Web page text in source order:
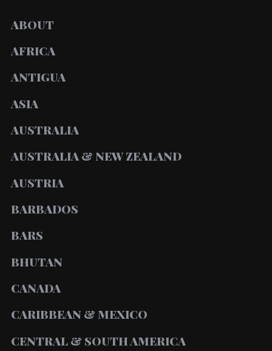
ABOUT
AFRICA
ANTIGUA
ASIA
AUSTRALIA
AUSTRALIA & NEW ZEALAND
AUSTRIA
BARBADOS
BARS
BHUTAN
CANADA
CARIBBEAN & MEXICO
CENTRAL & SOUTH AMERICA